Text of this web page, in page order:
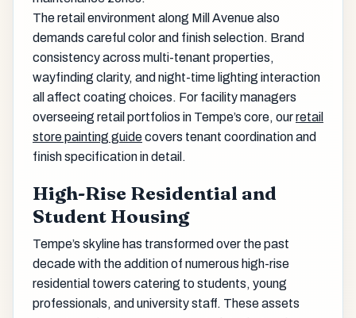
The retail environment along Mill Avenue also
demands careful color and finish selection. Brand
consistency across multi-tenant properties,
wayfinding clarity, and night-time lighting interaction
all affect coating choices. For facility managers
overseeing retail portfolios in Tempe’s core, ourretail
store painting guidecovers tenant coordination and
finish specification in detail.
High-Rise Residential and
Student Housing
Tempe’s skyline has transformed over the past
decade with the addition of numerous high-rise
residential towers catering to students, young
professionals, and university staff. These assets